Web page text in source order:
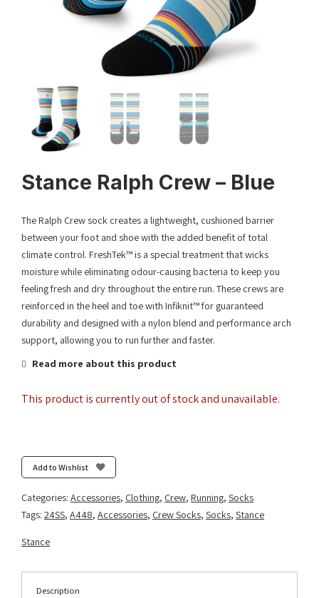
Stance Ralph Crew – Blue
The Ralph Crew sock creates a lightweight, cushioned barrier
between your foot and shoe with the added benefit of total
climate control. FreshTek™ is a special treatment that wicks
moisture while eliminating odour-causing bacteria to keep you
feeling fresh and dry throughout the entire run. These crews are
reinforced in the heel and toe with Infiknit™ for guaranteed
durability and designed with a nylon blend and performance arch
support, allowing you to run further and faster.
Read more about this product
This product is currently out of stock and unavailable.
Add to Wishlist
Categories: Accessories, Clothing, Crew, Running, Socks
Tags: 24SS, A448, Accessories, Crew Socks, Socks, Stance
Stance
Description